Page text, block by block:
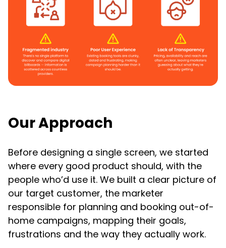
Our Approach
Before designing a single screen, we started
where every good product should, with the
people who’d use it. We built a clear picture of
our target customer, the marketer
responsible for planning and booking out-of-
home campaigns, mapping their goals,
frustrations and the way they actually work.